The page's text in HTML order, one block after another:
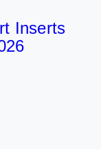
Inserts